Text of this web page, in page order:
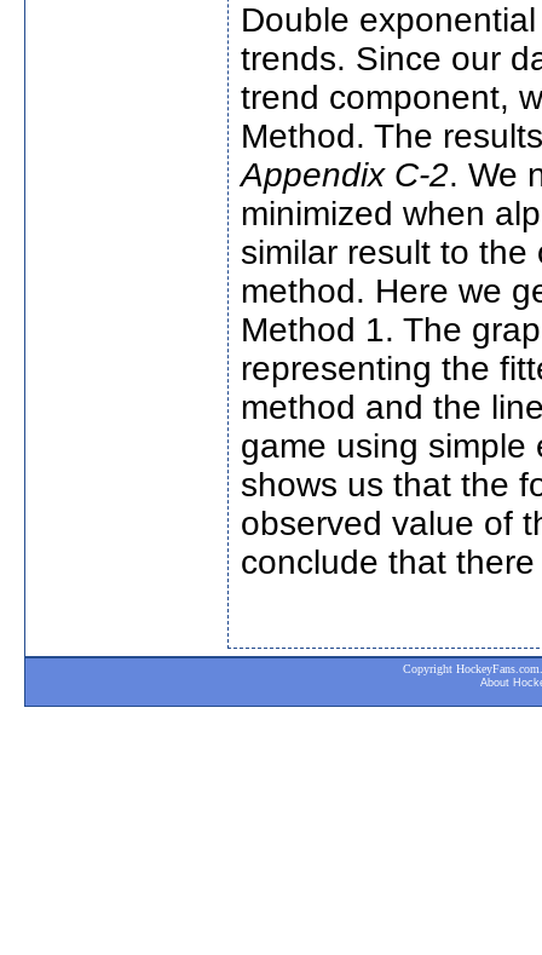
Double
trends. Since our
trend component,
Method. The
Appendix C-2. We
minimized when
similar result to
method. Here we
Method 1. The
representing the
method and the
game using simple
shows us that the
observed value of
conclude that
Copyright
About